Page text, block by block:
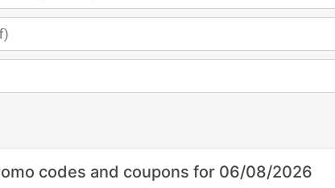
codes and coupons for 06/08/2026